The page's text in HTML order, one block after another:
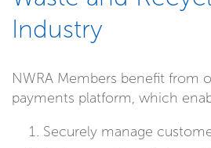
Industry
NWRA Members benefit from
payments platform, which
Securely manage